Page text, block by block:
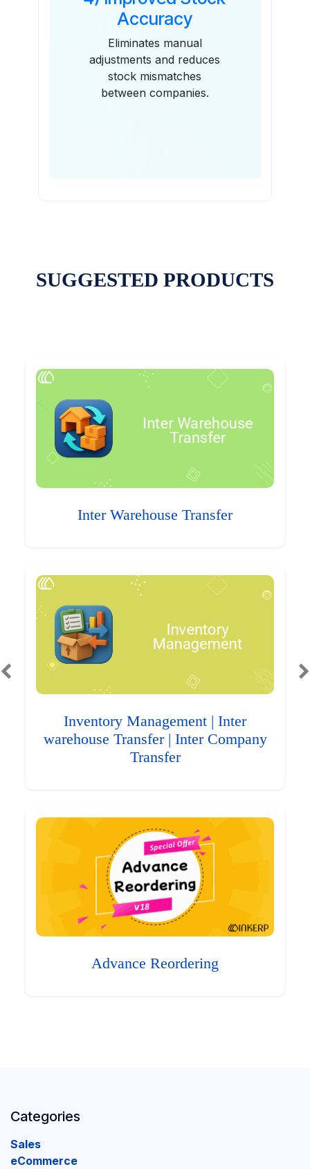
Accuracy
Eliminates manual
adjustments and reduces
stock mismatches
between companies.
SUGGESTED PRODUCTS
Inter Warehouse Transfer
Inventory Management | Inter
warehouse Transfer | Inter Company
Transfer
Advance Reordering
Categories
Sales
eCommerce